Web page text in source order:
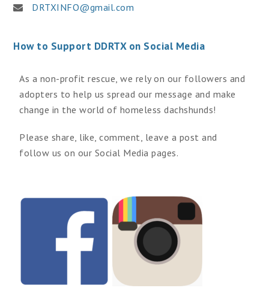
DRTXINFO@gmail.com
How to Support DDRTX on Social Media
As a non-profit rescue, we rely on our followers and
adopters to help us spread our message and make
change in the world of homeless dachshunds!
Please share, like, comment, leave a post and
follow us on our Social Media pages.